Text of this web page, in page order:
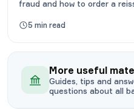
fraud and how to order a
5 min read
More useful
Guides, tips and
questions about all